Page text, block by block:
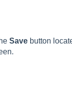
Save button